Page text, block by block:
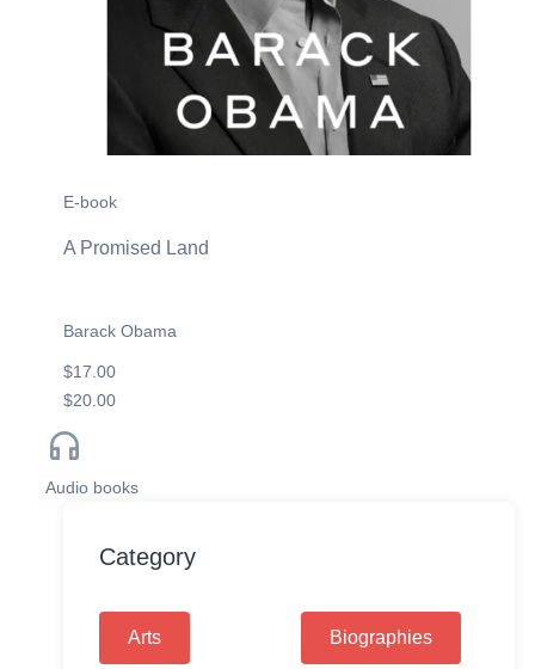
E-book
A Promised Land
Barack Obama
$17.00
$20.00
Audio books
Category
Arts Biographies